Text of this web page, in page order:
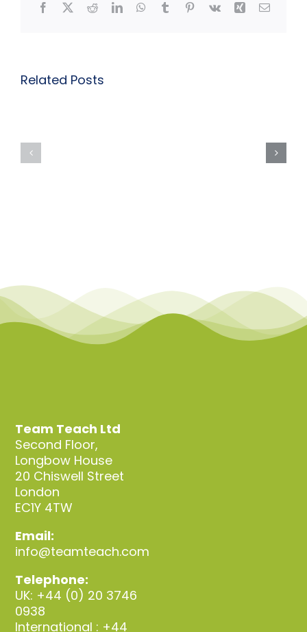
Facebook
X RedditLinkedInWhatsApp
TumblrPinterest
Vk Xing Email
Related Posts
Page:
Inclusive
Team Teach Ltd
Second Floor,
Longbow House
20 Chiswell Street
London
EC1Y 4TW
Email:
info@teamteach.com
Telephone:
UK: +44 (0) 20 3746
0938
International : +44